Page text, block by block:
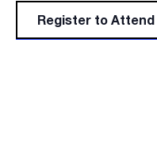
Register to Attend